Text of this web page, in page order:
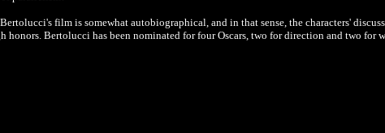
film is somewhat autobiographical, and in that sense, the characters'
Bertolucci has been nominated for four Oscars, two for direction and two for